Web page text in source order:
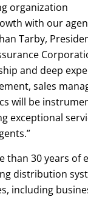
organization
with our
Tarby,
and deep
sales
will be
exceptional
than 30 years of
distribution
including